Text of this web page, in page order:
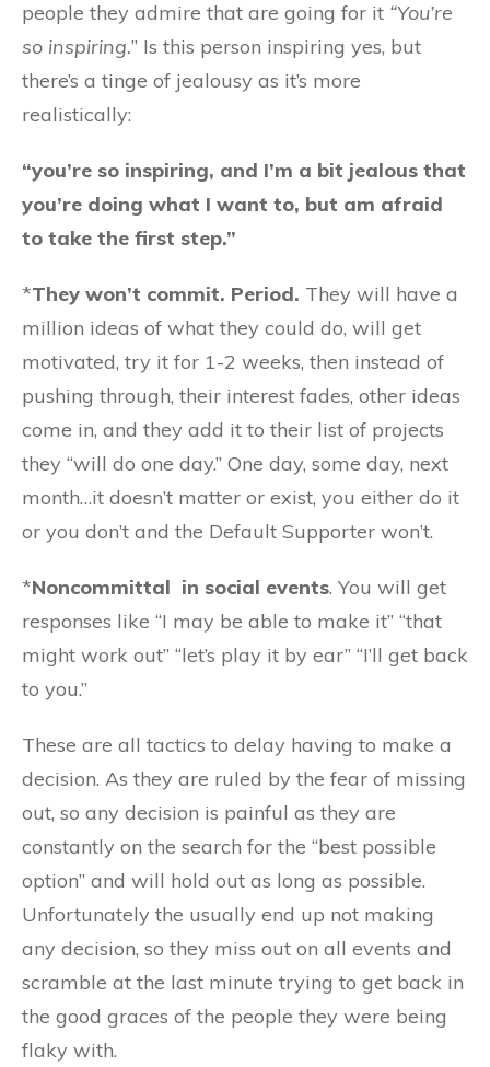
people they admire that are going for it “You’re
so inspiring.” Is this person inspiring yes, but
there’s a tinge of jealousy as it’s more
realistically:
“you’re so inspiring, and I’m a bit jealous that
you’re doing what I want to, but am afraid
to take the first step.”
*They won’t commit. Period. They will have a
million ideas of what they could do, will get
motivated, try it for 1-2 weeks, then instead of
pushing through, their interest fades, other ideas
come in, and they add it to their list of projects
they “will do one day.” One day, some day, next
month…it doesn’t matter or exist, you either do it
or you don’t and the Default Supporter won’t.
*Noncommittal in social events. You will get
responses like “I may be able to make it” “that
might work out” “let’s play it by ear” “I’ll get back
to you.”
These are all tactics to delay having to make a
decision. As they are ruled by the fear of missing
out, so any decision is painful as they are
constantly on the search for the “best possible
option” and will hold out as long as possible.
Unfortunately the usually end up not making
any decision, so they miss out on all events and
scramble at the last minute trying to get back in
the good graces of the people they were being
flaky with.